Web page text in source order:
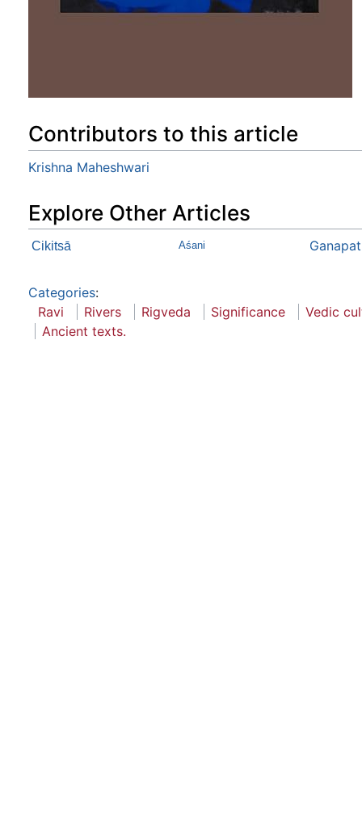
Contributors to this article
Krishna Maheshwari
Explore Other Articles
Cikitsā Aśani
Categories:
Ravi
Rivers Rigveda Significance
Vedic
Ancient texts.